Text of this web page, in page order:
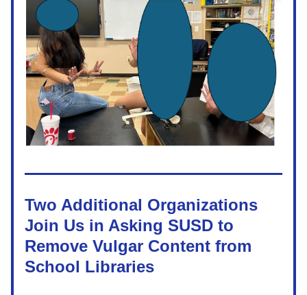
Two Additional Organizations
Join Us in Asking SUSD to
Remove Vulgar Content from
School Libraries